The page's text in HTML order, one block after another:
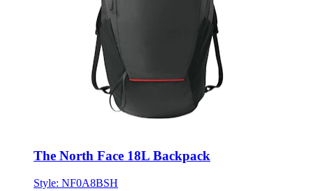
The North Face 18L Backpack
Style: NF0A8BSH